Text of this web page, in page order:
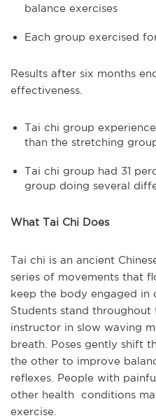
balance exercises
Each group exercised
Results after six months
effectiveness.
Tai chi group
than the stretching
Tai chi group had 31
group doing several
What Tai Chi Does
Tai chi is an ancient
series of movements that
keep the body engaged in
Students stand
instructor in slow waving
breath. Poses gently shift
the other to improve
reflexes. People with
other health conditions
exercise.